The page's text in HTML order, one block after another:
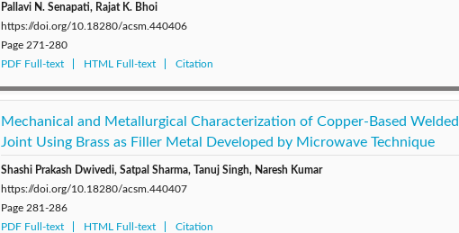
Pallavi N. Senapati, Rajat K. Bhoi
https://doi.org/10.18280/acsm.440406
Page 271-280
PDF Full-text
HTML Full-text Citation
Mechanical and Metallurgical Characterization of Copper-Based Welded
Joint Using Brass as Filler Metal Developed by Microwave Technique
Shashi Prakash Dwivedi, Satpal Sharma, Tanuj Singh, Naresh Kumar
https://doi.org/10.18280/acsm.440407
Page 281-286
PDF Full-text
HTML Full-text Citation